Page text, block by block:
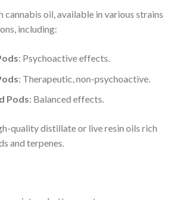
oil, available in various strains
including:
: Psychoactive effects.
: Therapeutic, non-psychoactive.
Pods: Balanced effects.
quality distillate or live resin oils rich
and terpenes.